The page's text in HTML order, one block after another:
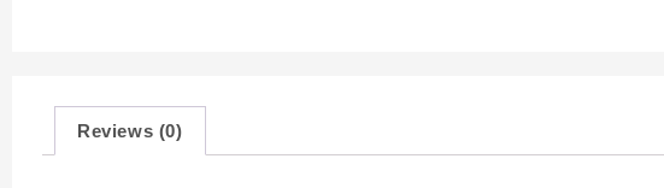
Reviews (0)